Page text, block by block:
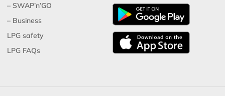
– SWAP’n’GO
– Business
LPG safety
LPG FAQs